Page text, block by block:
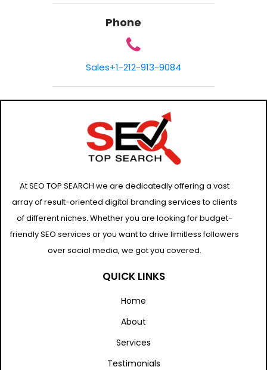
Phone
Sales+1-212-913-9084
At SEO TOP SEARCH we are dedicatedly offering a vast
array of result-oriented digital branding services to clients
of different niches. Whether you are looking for budget-
friendly SEO services or you want to drive limitless followers
over social media, we got you covered.
QUICK LINKS
Home
About
Services
Testimonials